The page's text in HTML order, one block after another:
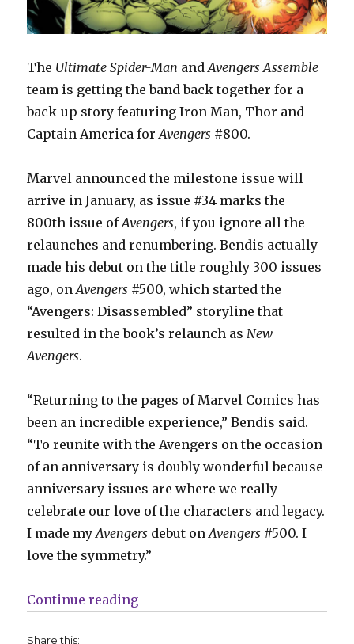
The Ultimate Spider-Man andAvengers Assemble
team is getting the band back together for a
back-up story featuring Iron Man, Thor and
Captain America forAvengers #800.
Marvel announced the milestone issue will
arrive in January, as issue #34 marks the
800th issue ofAvengers, if you ignore all the
relaunches and renumbering. Bendis actually
made his debut on the title roughly 300 issues
ago, onAvengers #500, which started the
“Avengers: Disassembled” storyline that
resulted in the book’s relaunch as New
Avengers.
“Returning to the pages of Marvel Comics has
been an incredible experience,” Bendis said.
“To reunite with the Avengers on the occasion
of an anniversary is doubly wonderful because
anniversary issues are where we really
celebrate our love of the characters and legacy.
I made myAvengers debut onAvengers #500. I
love the symmetry.”
Continue reading“Brian Michael Bendis + Mark
Share this: